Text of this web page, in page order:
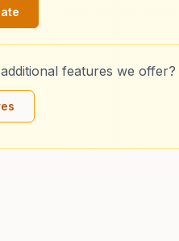
features we offer?